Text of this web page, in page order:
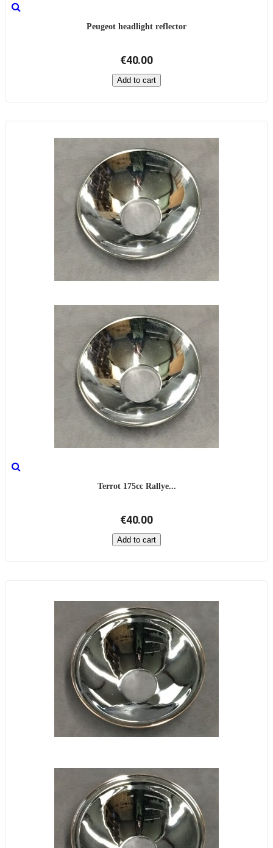
Peugeot headlight reflector
€40.00
Add to cart
Terrot 175cc Rallye...
€40.00
Add to cart